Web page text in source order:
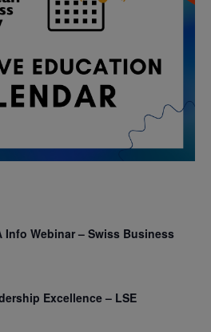
Info Webinar – Swiss Business
Excellence – LSE